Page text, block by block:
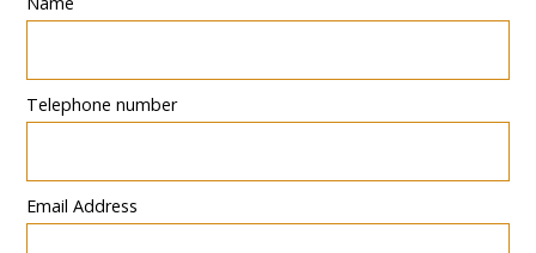
Telephone number
Email Address